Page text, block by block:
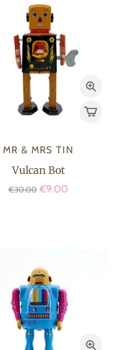
MR & MRS TIN
Vulcan Bot
€30.00 €9.00